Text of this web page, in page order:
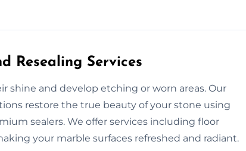
Resealing Services
shine and develop etching or worn areas. Our
restore the true beauty of your stone using
sealers. We offer services including floor
your marble surfaces refreshed and radiant.